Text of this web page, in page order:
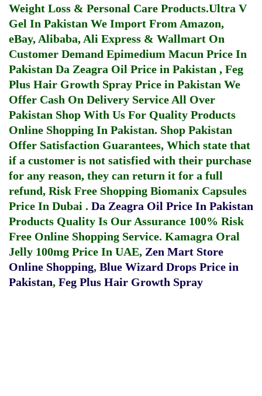
Weight Loss & Personal Care Products.Ultra V
Gel In Pakistan We Import From Amazon,
eBay, Alibaba, Ali Express & Wallmart On
Customer Demand Epimedium Macun Price In
Pakistan Da Zeagra Oil Price in Pakistan , Feg
Plus Hair Growth Spray Price in Pakistan We
Offer Cash On Delivery Service All Over
Pakistan Shop With Us For Quality Products
Online Shopping In Pakistan. Shop Pakistan
Offer Satisfaction Guarantees, Which state that
if a customer is not satisfied with their purchase
for any reason, they can return it for a full
refund, Risk Free Shopping Biomanix Capsules
Price In Dubai . Da Zeagra Oil Price In Pakistan
Products Quality Is Our Assurance 100% Risk
Free Online Shopping Service. Kamagra Oral
Jelly 100mg Price In UAE, Zen Mart Store
Online Shopping, Blue Wizard Drops Price in
Pakistan, Feg Plus Hair Growth Spray